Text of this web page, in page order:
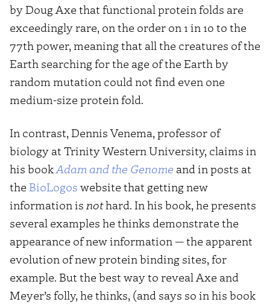
by Doug Axe that functional protein folds are
exceedingly rare, on the order on 1 in 10 to the
77th power, meaning that all the creatures of the
Earth searching for the age of the Earth by
random mutation could not find even one
medium-size protein fold.
In contrast, Dennis Venema, professor of
biology at Trinity Western University, claims in
his bookAdam and the Genome and in posts at
the BioLogos website that getting new
information is nothard. In his book, he presents
several examples he thinks demonstrate the
appearance of new information — the apparent
evolution of new protein binding sites, for
example. But the best way to reveal Axe and
Meyer’s folly, he thinks, (and says so in his book